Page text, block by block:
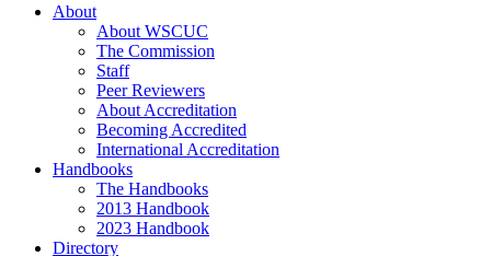
About
About WSCUC
The Commission
Staff
Peer Reviewers
About Accreditation
Becoming Accredited
International Accreditation
Handbooks
The Handbooks
2013 Handbook
2023 Handbook
Directory